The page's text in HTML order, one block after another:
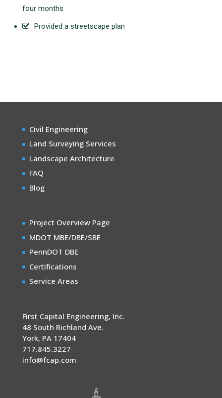
four months
Provided a streetscape plan
Civil Engineering
Land Surveying Services
Landscape Architecture
FAQ
Blog
Project Overview Page
MDOT MBE/DBE/SBE
PennDOT DBE
Certifications
Service Areas
First Capital Engineering, Inc.
48 South Richland Ave.
York, PA 17404
717.845.3227
info@fcap.com